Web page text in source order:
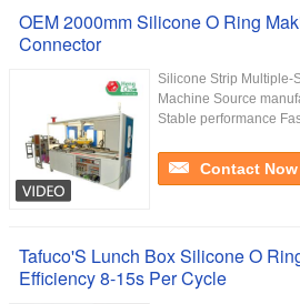
OEM 2000mm Silicone O Ring
Connector
Silicone Strip Multiple-
Machine Source
Stable performance
Contact Now
Tafuco'S Lunch Box Silicone O
Efficiency 8-15s Per Cycle